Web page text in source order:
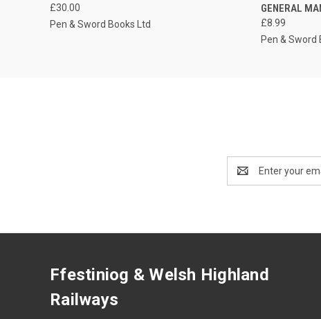
£30.00
Pen & Sword Books Ltd
GENERAL
£8.99
Pen & Sword
Address
Ffestiniog & Welsh Highland
Railways